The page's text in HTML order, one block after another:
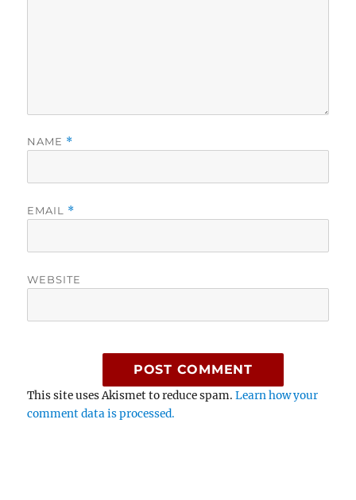
NAME *
EMAIL *
WEBSITE
This site uses Akismet to reduce spam.Learn how your
comment data is processed.